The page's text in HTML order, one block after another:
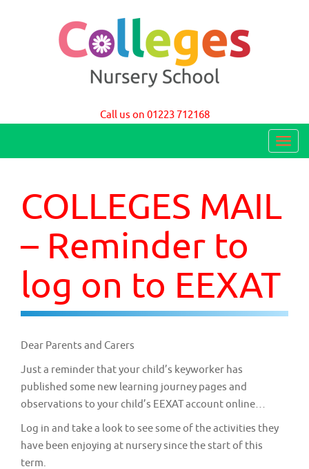
Call us on 01223 712168
T
v
COLLEGES MAIL
– Reminder to
log on to EEXAT
Dear Parents and Carers
Just a reminder that your child’s keyworker has
published some new learning journey pages and
observations to your child’s EEXAT account online…
Log in and take a look to see some of the activities they
have been enjoying at nursery since the start of this
term.